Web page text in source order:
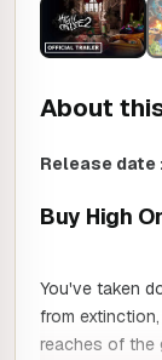
About
Release date
Buy High
You've taken
from
reaches of the